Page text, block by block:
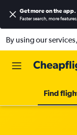
Get more on the app.
Faster search, more
By using our
Find